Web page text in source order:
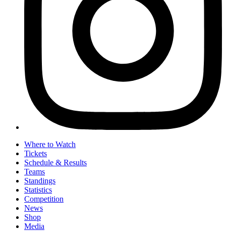
Where to Watch
Tickets
Schedule & Results
Teams
Standings
Statistics
Competition
News
Shop
Media